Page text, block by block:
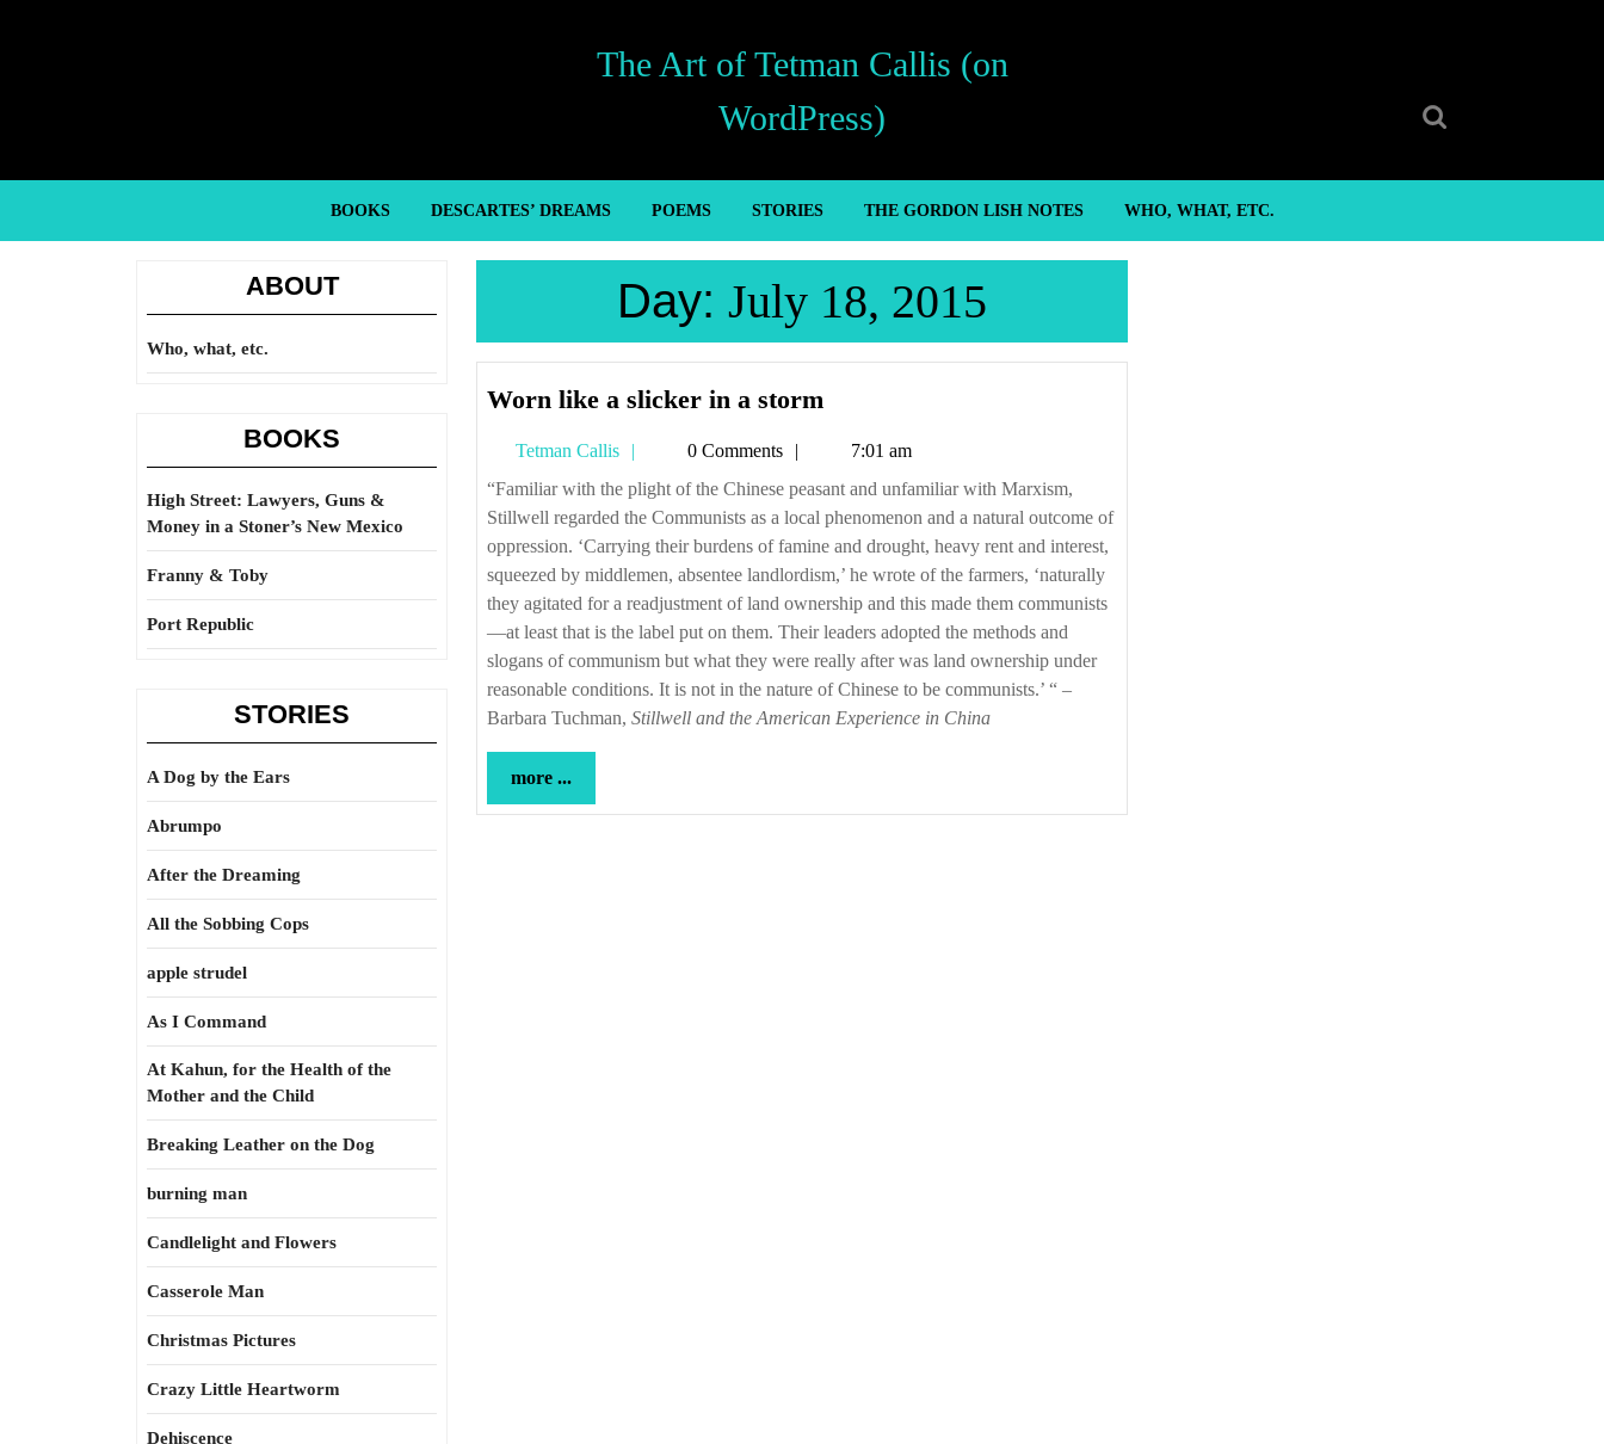
The Art of Tetman Callis (on
WordPress)
BOOKS DESCARTES’ DREAMS POEMS STORIES THE GORDON LISH NOTES WHO, WHAT, ETC.
ABOUT
Who, what, etc.
BOOKS
High Street: Lawyers, Guns &
Money in a Stoner’s New Mexico
Franny & Toby
Port Republic
STORIES
A Dog by the Ears
Abrumpo
After the Dreaming
All the Sobbing Cops
apple strudel
As I Command
At Kahun, for the Health of the
Mother and the Child
Breaking Leather on the Dog
burning man
Candlelight and Flowers
Casserole Man
Christmas Pictures
Crazy Little Heartworm
Dehiscence
Day: July 18, 2015
Worn like a slicker in a storm
slicker
in
a
storm
Tetman Callis
Tetman
Callis
0 Comments
7:01 am
“Familiar with the plight of the Chinese peasant and unfamiliar with Marxism,
Stillwell regarded the Communists as a local phenomenon and a natural outcome of
oppression. ‘Carrying their burdens of famine and drought, heavy rent and interest,
squeezed by middlemen, absentee landlordism,’ he wrote of the farmers, ‘naturally
they agitated for a readjustment of land ownership and this made them communists
—at least that is the label put on them. Their leaders adopted the methods and
slogans of communism but what they were really after was land ownership under
reasonable conditions. It is not in the nature of Chinese to be communists.’ “ –
Barbara Tuchman, Stillwell and the American Experience in China
more ...
...